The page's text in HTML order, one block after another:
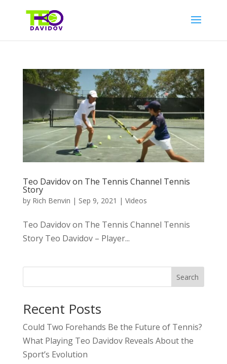
Teo Davidov on The Tennis Channel Tennis
Story
by Rich Benvin | Sep 9, 2021 | Videos
Teo Davidov on The Tennis Channel Tennis
Story Teo Davidov – Player...
Search
Recent Posts
Could Two Forehands Be the Future of Tennis?
What Playing Teo Davidov Reveals About the
Sport’s Evolution